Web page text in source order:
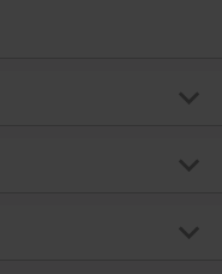
merch, Disney, Film, Disney